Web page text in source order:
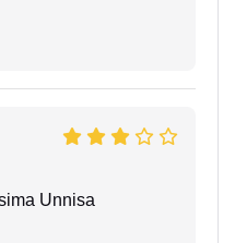
Unnisa